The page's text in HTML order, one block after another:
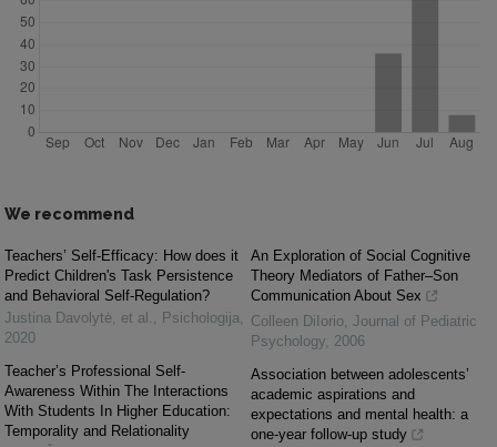
We recommend
Teachers’ Self-Efficacy: How does it
Predict Children's Task Persistence
and Behavioral Self-Regulation?
Justina Davolytė, et al. , Psichologija,
2020
Teacher’s Professional Self-
Awareness Within The Interactions
With Students In Higher Education:
Temporality and Relationality
An Exploration of Social Cognitive
Theory Mediators of Father–Son
Communication About Sex
Colleen DiIorio, Journal of Pediatric
Psychology, 2006
Association between adolescents’
academic aspirations and
expectations and mental health: a
one-year follow-up study